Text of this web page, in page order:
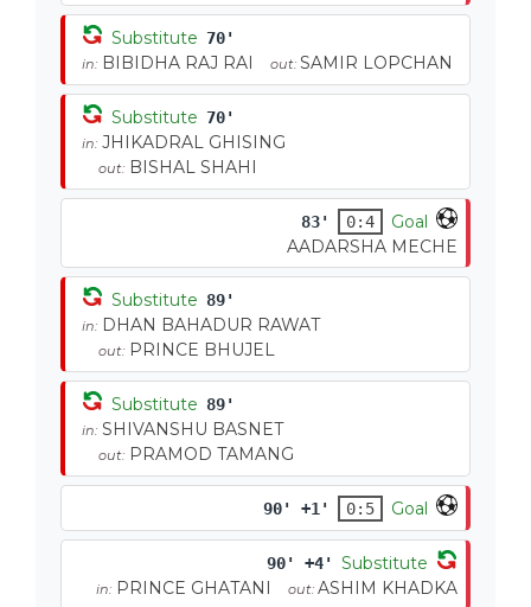
Substitute 70'
in: BIBIDHA RAJ RAI out: SAMIR LOPCHAN
Substitute 70'
in: JHIKADRAL GHISING
out: BISHAL SHAHI
83' 0:4
Goal
AADARSHA MECHE
Substitute 89'
in: DHAN BAHADUR RAWAT
out: PRINCE BHUJEL
Substitute 89'
in: SHIVANSHU BASNET
out: PRAMOD TAMANG
90' +1' 0:5 Goal
90' +4' Substitute
in: PRINCE GHATANI out: ASHIM KHADKA